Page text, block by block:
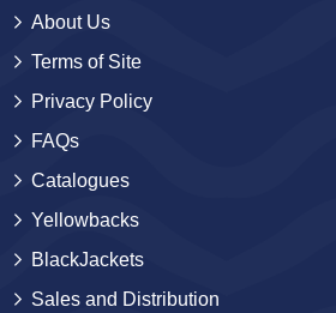
About Us
Terms of Site
Privacy Policy
FAQs
Catalogues
Yellowbacks
BlackJackets
Sales and Distribution